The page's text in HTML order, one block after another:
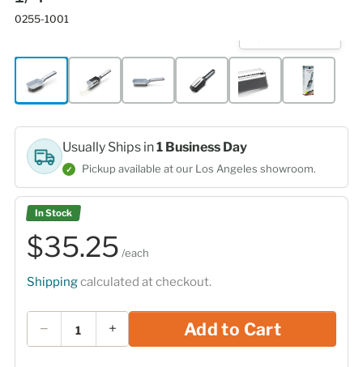
0255-1001
Usually Ships in1 Business Day
✓ Pickup available at our Los Angeles showroom.
In Stock
$35 25
$35.25 /each
Shippingcalculated at checkout.
− + Add to Cart